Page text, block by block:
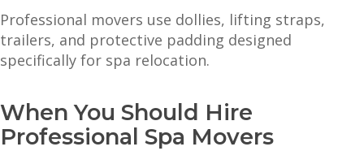
Professional movers use dollies, lifting straps,
trailers, and protective padding designed
specifically for spa relocation.
When You Should Hire
Professional Spa Movers